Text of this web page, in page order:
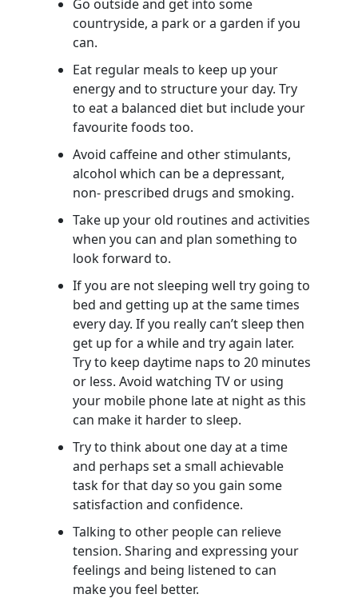
Go outside and get into some
countryside, a park or a garden if you
can.
Eat regular meals to keep up your
energy and to structure your day. Try
to eat a balanced diet but include your
favourite foods too.
Avoid caffeine and other stimulants,
alcohol which can be a depressant,
non- prescribed drugs and smoking.
Take up your old routines and activities
when you can and plan something to
look forward to.
If you are not sleeping well try going to
bed and getting up at the same times
every day. If you really can’t sleep then
get up for a while and try again later.
Try to keep daytime naps to 20 minutes
or less. Avoid watching TV or using
your mobile phone late at night as this
can make it harder to sleep.
Try to think about one day at a time
and perhaps set a small achievable
task for that day so you gain some
satisfaction and confidence.
Talking to other people can relieve
tension. Sharing and expressing your
feelings and being listened to can
make you feel better.